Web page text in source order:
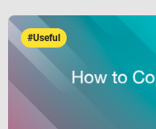
#Useful